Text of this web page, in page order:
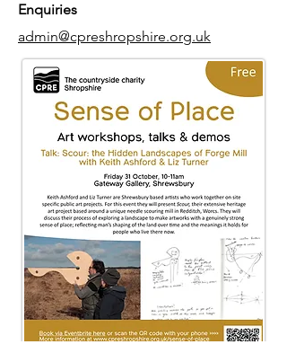
Enquiries
admin@cpreshropshire.org.uk